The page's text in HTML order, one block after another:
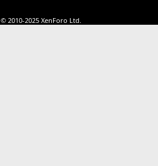
© 2010-2025 XenForo Ltd.